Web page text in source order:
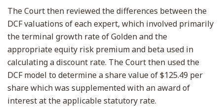
The Court then reviewed the differences between the
DCF valuations of each expert, which involved primarily
the terminal growth rate of Golden and the
appropriate equity risk premium and beta used in
calculating a discount rate. The Court then used the
DCF model to determine a share value of $125.49 per
share which was supplemented with an award of
interest at the applicable statutory rate.